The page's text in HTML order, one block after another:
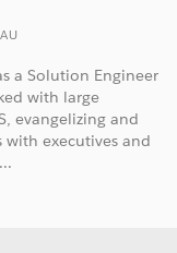
a Solution Engineer
with large
evangelizing and
with executives and